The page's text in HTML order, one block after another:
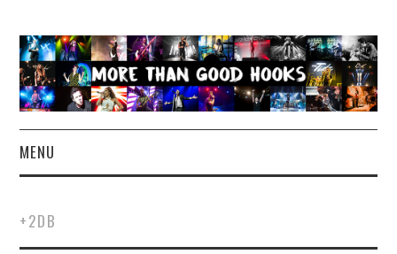
MENU
CONCERT REVIEWS
+2DB